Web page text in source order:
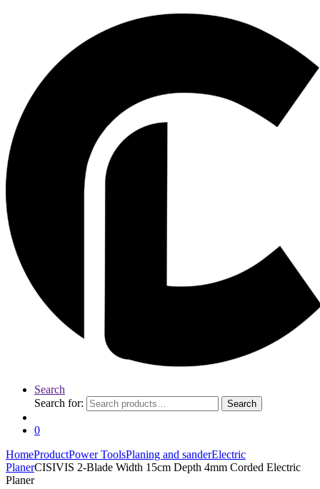
Search
Search for:
Search
0
HomeProductPower ToolsPlaning and sanderElectric
PlanerCISIVIS 2-Blade Width 15cm Depth 4mm Corded Electric
Planer